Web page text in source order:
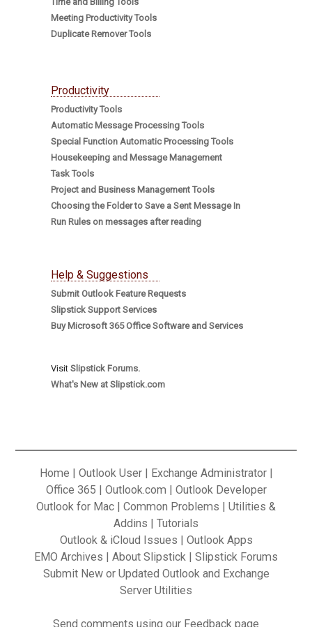
Meeting Productivity Tools
Duplicate Remover Tools
Productivity
Productivity Tools
Automatic Message Processing Tools
Special Function Automatic Processing Tools
Housekeeping and Message Management
Task Tools
Project and Business Management Tools
Choosing the Folder to Save a Sent Message In
Run Rules on messages after reading
Help & Suggestions
Submit Outlook Feature Requests
Slipstick Support Services
Buy Microsoft 365 Office Software and Services
Visit Slipstick Forums.
What's New at Slipstick.com
Home Outlook User| Exchange Administrator|
Office 365
Outlook.com
Outlook Developer
Outlook for Mac
Common Problems
Utilities &
Addins
Tutorials
Outlook & iCloud Issues
Outlook Apps
EMO Archives
About Slipstick
Slipstick Forums
Submit New or Updated Outlook and Exchange
Server Utilities
Send comments using our Feedback page